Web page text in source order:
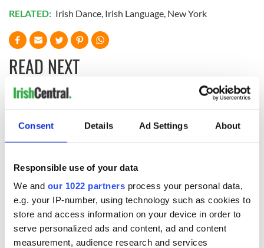
Consent Details Ad Settings About
Responsible use of your data
We and our 1022 partners process your personal data,
e.g. your IP-number, using technology such as cookies to
store and access information on your device in order to
serve personalized ads and content, ad and content
measurement, audience research and services
RELATED: Irish Dance Irish Language New York
READ NEXT
WATCH: Shane
Lowry's hurling
break at Augusta
piques Irish sport
fan Jason Kelce's
interest
Applications open
for Tales of Two
exchange linking
Cork and
Washington, DC
Irish music’s
biggest party is
back as Milwaukee
Irish Fest unveils